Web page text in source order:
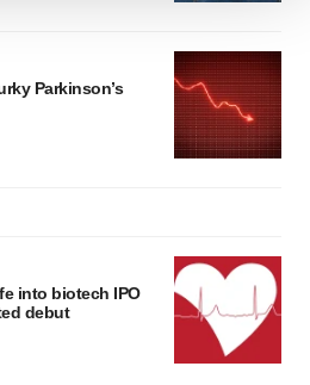
You can later change your
more info, see ourPrivacy
Parkinson’s
into biotech IPO
debut